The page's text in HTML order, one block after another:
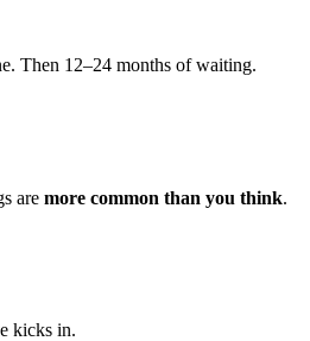
Then 12–24 months of waiting.
are more common than you think.
kicks in.